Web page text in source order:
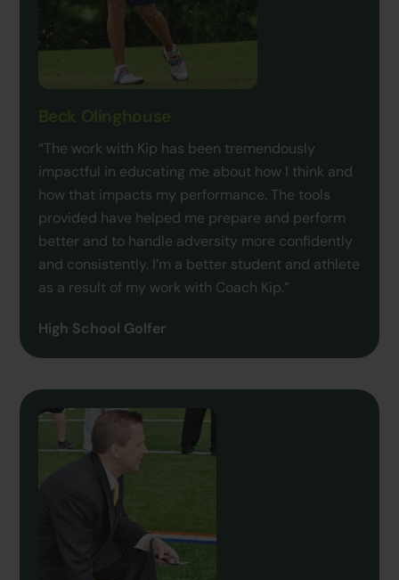
“The work with Kip has been tremendously
impactful in educating me about how I think and
how that impacts my performance. The tools
provided have helped me prepare and perform
better and to handle adversity more confidently
and consistently. I’m a better student and athlete
as a result of my work with Coach Kip.”
High School Golfer